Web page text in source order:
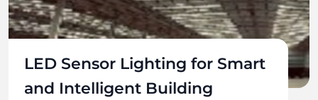
LED Sensor Lighting for Smart
and Intelligent Building